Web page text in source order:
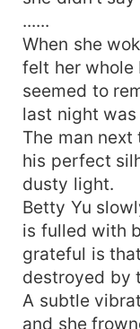
......
When she
felt her whole
seemed to
last night
The man
his perfect
dusty light.
Betty Yu
is fulled with
grateful is
destroyed by
A subtle
and she